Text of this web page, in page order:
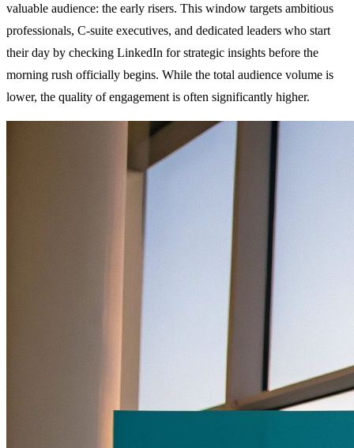
valuable audience: the early risers. This window targets ambitious
professionals, C-suite executives, and dedicated leaders who start
their day by checking LinkedIn for strategic insights before the
morning rush officially begins. While the total audience volume is
lower, the quality of engagement is often significantly higher.